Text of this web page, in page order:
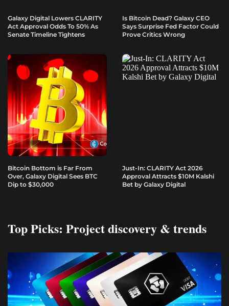
Galaxy Digital Lowers CLARITY
Act Approval Odds To 50% As
Senate Timeline Tightens
Is Bitcoin Dead? Galaxy CEO
Says Surprise Fed Factor Could
Prove Critics Wrong
Bitcoin Bottom is Far From
Over, Galaxy Digital Sees BTC
Dip to $30,000
Just-In: CLARITY Act 2026
Approval Attracts $10M Kalshi
Bet by Galaxy Digital
Top Picks: Project discovery & trends